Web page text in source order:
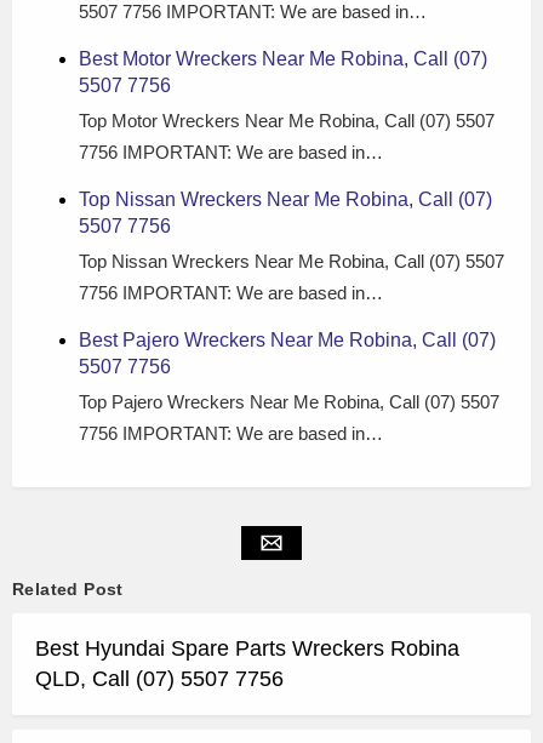
5507 7756 IMPORTANT: We are based in…
Best Motor Wreckers Near Me Robina, Call (07)
5507 7756
Top Motor Wreckers Near Me Robina, Call (07) 5507
7756 IMPORTANT: We are based in…
Top Nissan Wreckers Near Me Robina, Call (07)
5507 7756
Top Nissan Wreckers Near Me Robina, Call (07) 5507
7756 IMPORTANT: We are based in…
Best Pajero Wreckers Near Me Robina, Call (07)
5507 7756
Top Pajero Wreckers Near Me Robina, Call (07) 5507
7756 IMPORTANT: We are based in…
Related Post
Best Hyundai Spare Parts Wreckers Robina
QLD, Call (07) 5507 7756